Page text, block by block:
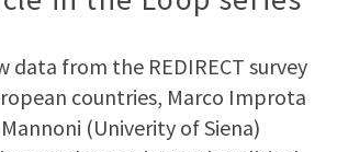
data from the REDIRECT survey
countries, Marco Improta
(Univerity of Siena)